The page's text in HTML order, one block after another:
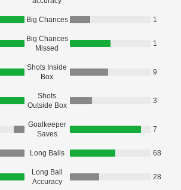
Big Chances 1
Big Chances
Missed
1
Shots Inside
Box
9
Shots
Outside Box
3
Goalkeeper
Saves
7
Long Balls 68
Long Ball
Accuracy
28